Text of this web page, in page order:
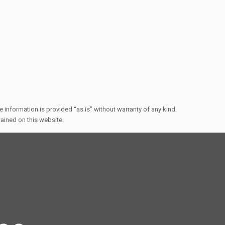
is provided “as is” without warranty of any kind.
on this website.